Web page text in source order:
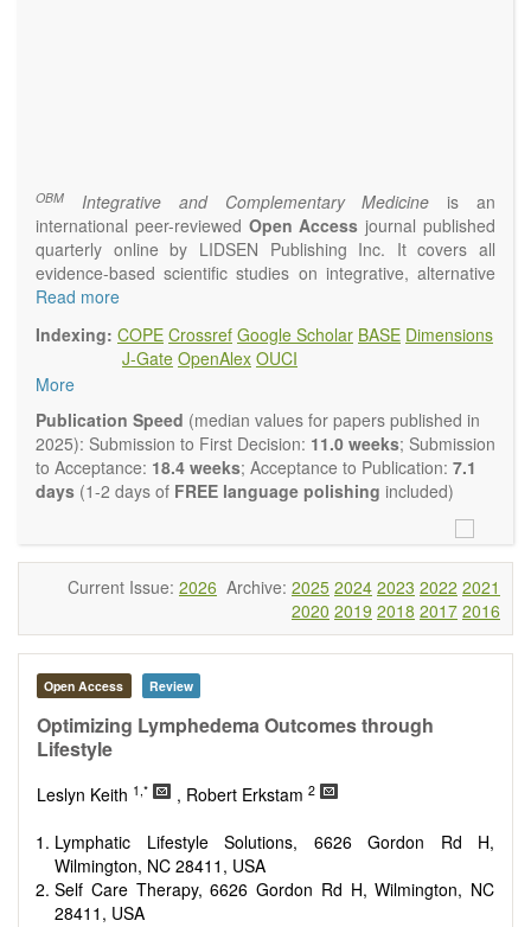
OBM Integrative and Complementary Medicine is an
international peer-reviewed Open Access journal published
quarterly online by LIDSEN Publishing Inc. It covers all
evidence-based scientific studies on integrative, alternative
and complementary approaches to improving health and
Topics contain but are not limited to:
Acupuncture
Acupotomy
Bioelectromagnetics applications
Pharmacological and biological treatments including their
efficacy and safety
Homeopathy
Manual healing methods (e.g., massage, physical therapy)
Mind/body interventions
Preventive medicine
Research in integrative medicine
Education in integrative medicine
Related policies
The journal publishes a variety of article types: Original
Research, Review, Communication, Opinion, Comment,
Conference Report, Technical Note, Book Review, etc.
There is no restriction on paper length, provided that the text
is concise and comprehensive. Authors should present their
results in as much detail as possible, as reviewers are
encouraged to emphasize scientific rigor and reproducibility.
Read more
Indexing: COPE Crossref Google Scholar BASE Dimensions
J-Gate OpenAlex OUCI
More
Publication Speed (median values for papers published in
2025): Submission to First Decision: 11.0 weeks; Submission
to Acceptance: 18.4 weeks; Acceptance to Publication: 7.1
days (1-2 days of FREE language polishing included)
Current Issue: 2026 Archive: 2025 2024 2023 2022 2021
2020 2019 2018 2017 2016
Open Access Review
Optimizing Lymphedema Outcomes through
Lifestyle
Leslyn Keith 1,* , Robert Erkstam 2
Lymphatic Lifestyle Solutions, 6626 Gordon Rd H,
Wilmington, NC 28411, USA
Self Care Therapy, 6626 Gordon Rd H, Wilmington, NC
28411, USA